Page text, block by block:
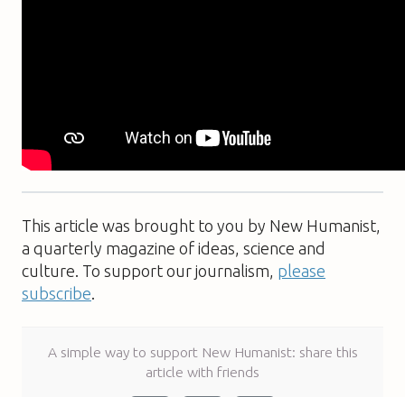
This article was brought to you by New Humanist,
a quarterly magazine of ideas, science and
culture. To support our journalism, please
subscribe
A simple way to support New Humanist: share this
article with friends